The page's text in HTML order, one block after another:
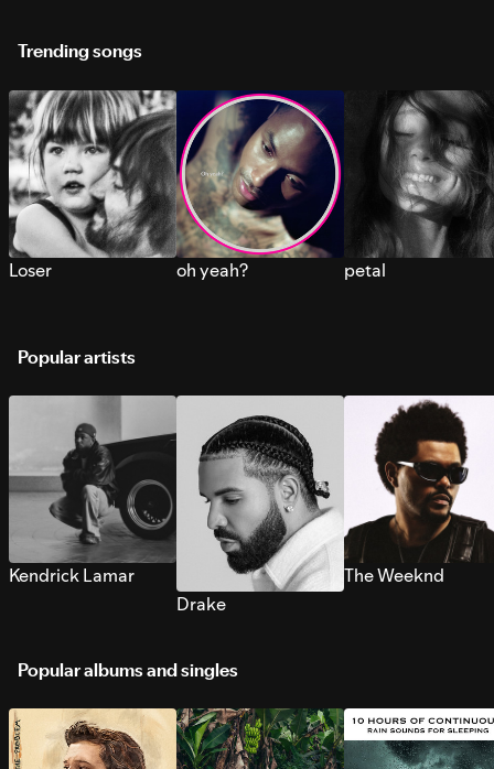
Trending songs
Loser oh yeah? petal
Popular artists
Kendrick Lamar
Drake
The Weeknd
Popular albums and singles